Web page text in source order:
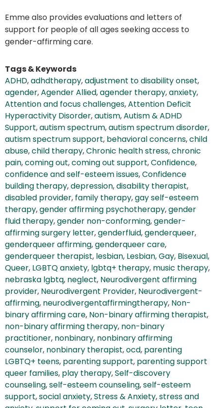
Emme also provides evaluations and letters of
support for people of all ages seeking access to
gender-affirming care.
Tags & Keywords
ADHD,adhdtherapy,adjustment to disability onset,
agender,Agender Allied,agender therapy,anxiety,
Attention and focus challenges,Attention Deficit
Hyperactivity Disorder,autism,Autism & ADHD
Support,autism spectrum,autism spectrum disorder,
autism spectrum support, behavioral concerns,child
abuse,child therapy,Chronic health stress,chronic
pain,coming out,coming out support,Confidence,
confidence and self-esteem issues,Confidence
building therapy,depression,disability therapist,
disabled provider, family therapy,gay self-esteem
therapy,gender affirming psychotherapy,gender
fluid therapy,gender non-conforming,gender-
affirming surgery letter,genderfluid,genderqueer,
genderqueer affirming,genderqueer care,
genderqueer therapist, lesbian, Lesbian, Gay, Bisexual,
Queer, LGBTQ anxiety, lgbtq+ therapy, music therapy,
nebraska lgbtq, neglect, Neurodivergent affirming
provider, Neurodivergent Provider, Neurodivergent-
affirming, neurodivergentaffirmingtherapy, Non-
binary affirming care, Non-binary affirming therapist,
non-binary affirming therapy, non-binary
practitioner, nonbinary, nonbinary affirming
counselor, nonbinary therapist,ocd, parenting
LGBTQ+ teens, parenting support, parenting support
queer families, play therapy,Self-discovery
counseling,self-esteem counseling,self-esteem
support,social anxiety,Stress & Anxiety,stress and